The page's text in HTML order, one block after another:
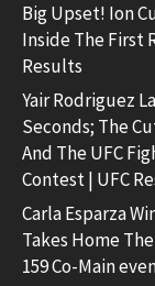
Big Upset! Ion
Inside The First
Results
Yair Rodriguez
Seconds; The
And The UFC
Contest | UFC
Carla Esparza
Takes Home
159 Co-Main